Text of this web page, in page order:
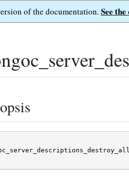
of the documentation. See